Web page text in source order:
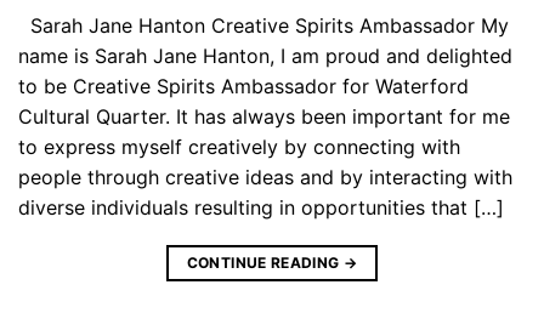
Sarah Jane Hanton Creative Spirits Ambassador My
name is Sarah Jane Hanton, I am proud and delighted
to be Creative Spirits Ambassador for Waterford
Cultural Quarter. It has always been important for me
to express myself creatively by connecting with
people through creative ideas and by interacting with
diverse individuals resulting in opportunities that […]
CONTINUE READING →